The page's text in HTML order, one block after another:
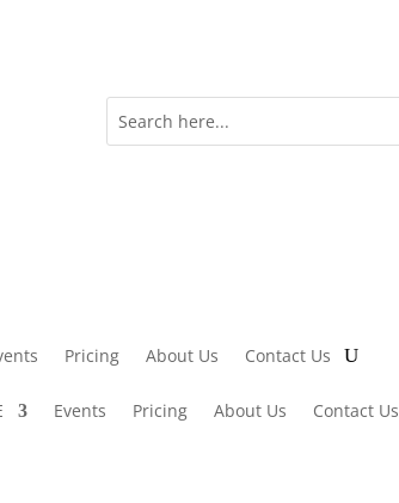
Pricing About Us Contact Us
Events Pricing About Us Contact Us